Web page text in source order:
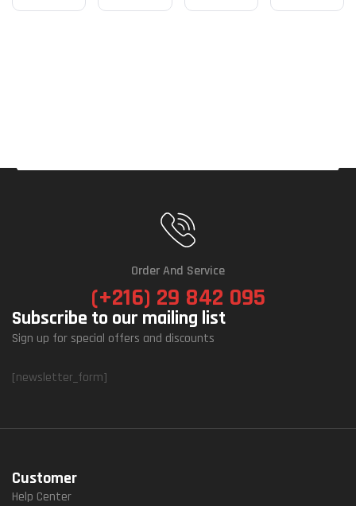
Order And Service
(+216) 29 842 095
Subscribe to our mailing list
Sign up for special offers and discounts
[newsletter_form]
Customer
Help Center